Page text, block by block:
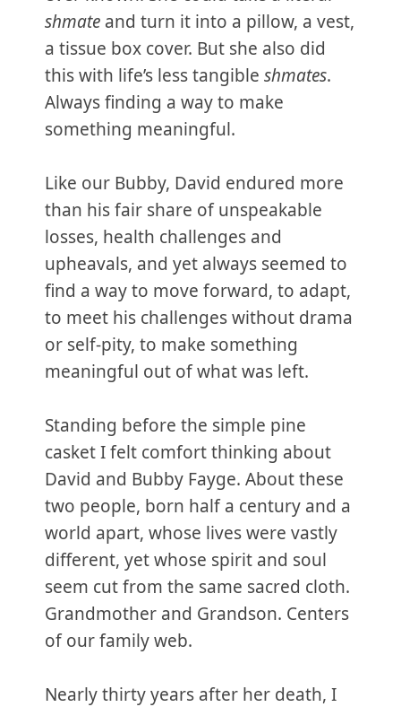
shmate and turn it into a pillow, a vest,
a tissue box cover. But she also did
this with life’s less tangible shmates.
Always finding a way to make
something meaningful.
Like our Bubby, David endured more
than his fair share of unspeakable
losses, health challenges and
upheavals, and yet always seemed to
find a way to move forward, to adapt,
to meet his challenges without drama
or self-pity, to make something
meaningful out of what was left.
Standing before the simple pine
casket I felt comfort thinking about
David and Bubby Fayge. About these
two people, born half a century and a
world apart, whose lives were vastly
different, yet whose spirit and soul
seem cut from the same sacred cloth.
Grandmother and Grandson. Centers
of our family web.
Nearly thirty years after her death, I